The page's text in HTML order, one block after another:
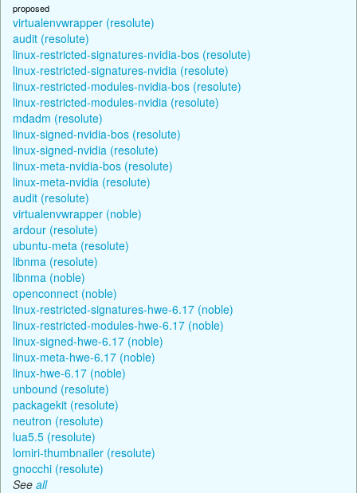
proposed
virtualenvwrapper (resolute)
audit (resolute)
linux-restricted-signatures-nvidia-bos (resolute)
linux-restricted-signatures-nvidia (resolute)
linux-restricted-modules-nvidia-bos (resolute)
linux-restricted-modules-nvidia (resolute)
mdadm (resolute)
linux-signed-nvidia-bos (resolute)
linux-signed-nvidia (resolute)
linux-meta-nvidia-bos (resolute)
linux-meta-nvidia (resolute)
audit (resolute)
virtualenvwrapper (noble)
ardour (resolute)
ubuntu-meta (resolute)
libnma (resolute)
libnma (noble)
openconnect (noble)
linux-restricted-signatures-hwe-6.17 (noble)
linux-restricted-modules-hwe-6.17 (noble)
linux-signed-hwe-6.17 (noble)
linux-meta-hwe-6.17 (noble)
linux-hwe-6.17 (noble)
unbound (resolute)
packagekit (resolute)
neutron (resolute)
lua5.5 (resolute)
lomiri-thumbnailer (resolute)
gnocchi (resolute)
See all